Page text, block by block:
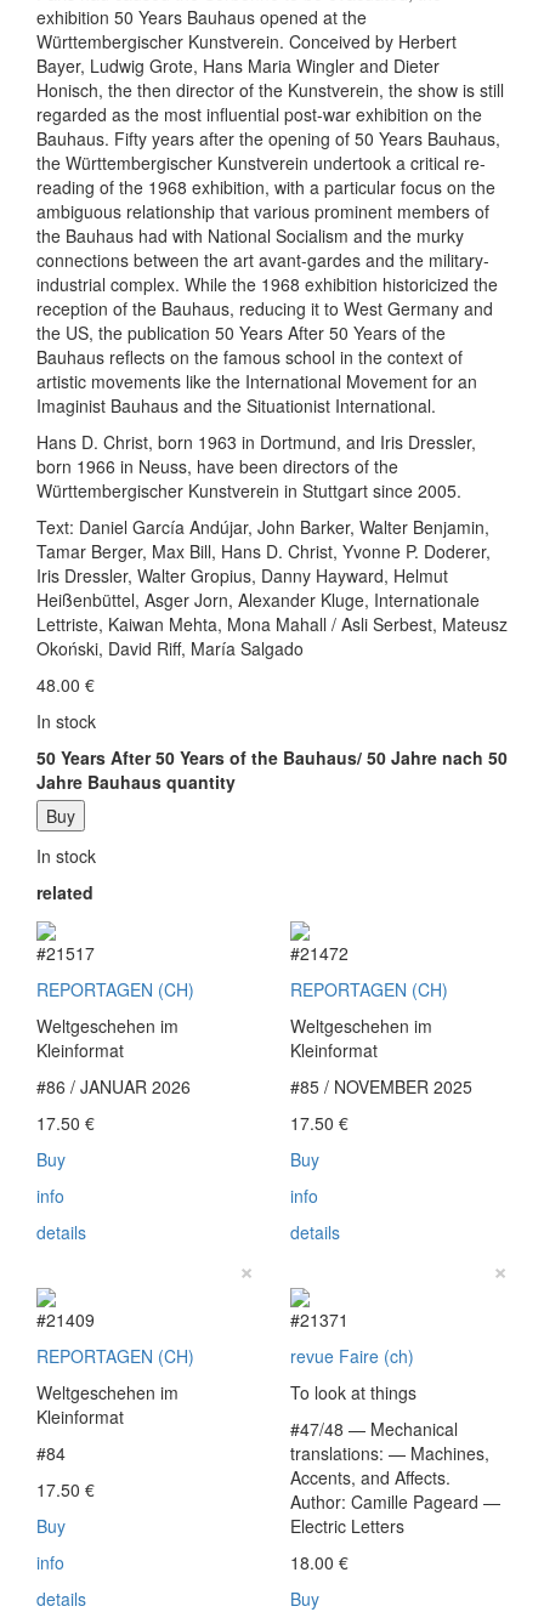
exhibition 50 Years Bauhaus opened at the
Württembergischer Kunstverein. Conceived by Herbert
Bayer, Ludwig Grote, Hans Maria Wingler and Dieter
Honisch, the then director of the Kunstverein, the show is still
regarded as the most influential post-war exhibition on the
Bauhaus. Fifty years after the opening of 50 Years Bauhaus,
the Württembergischer Kunstverein undertook a critical re-
reading of the 1968 exhibition, with a particular focus on the
ambiguous relationship that various prominent members of
the Bauhaus had with National Socialism and the murky
connections between the art avant-gardes and the military-
industrial complex. While the 1968 exhibition historicized the
reception of the Bauhaus, reducing it to West Germany and
the US, the publication 50 Years After 50 Years of the
Bauhaus reflects on the famous school in the context of
artistic movements like the International Movement for an
Imaginist Bauhaus and the Situationist International.
Hans D. Christ, born 1963 in Dortmund, and Iris Dressler,
born 1966 in Neuss, have been directors of the
Württembergischer Kunstverein in Stuttgart since 2005.
Text: Daniel García Andújar, John Barker, Walter Benjamin,
Tamar Berger, Max Bill, Hans D. Christ, Yvonne P. Doderer,
Iris Dressler, Walter Gropius, Danny Hayward, Helmut
Heißenbüttel, Asger Jorn, Alexander Kluge, Internationale
Lettriste, Kaiwan Mehta, Mona Mahall / Asli Serbest, Mateusz
Okoński, David Riff, María Salgado
48.00 €
In stock
50 Years After 50 Years of the Bauhaus/ 50 Jahre nach 50
Jahre Bauhaus quantity
Buy
In stock
related
#21517
REPORTAGEN (CH)
Weltgeschehen im
Kleinformat
#86 / JANUAR 2026
17.50 €
Buy
info
details
×
#21472
REPORTAGEN (CH)
Weltgeschehen im
Kleinformat
#85 / NOVEMBER 2025
17.50 €
Buy
info
details
×
#21409
REPORTAGEN (CH)
Weltgeschehen im
Kleinformat
#84
17.50 €
Buy
info
details
#21371
revue Faire (ch)
To look at things
#47/48 — Mechanical
translations: — Machines,
Accents, and Affects.
Author: Camille Pageard —
Electric Letters
18.00 €
Buy